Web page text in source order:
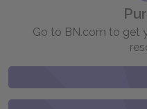
Go to BN.com to get